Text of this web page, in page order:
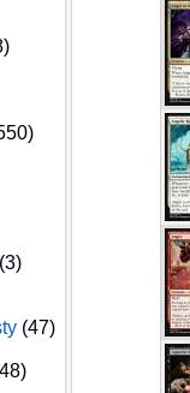
(3)
(47)